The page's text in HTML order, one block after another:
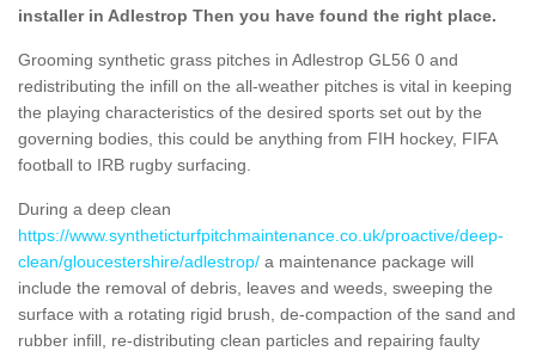
installer in Adlestrop Then you have found the right place.
Grooming synthetic grass pitches in Adlestrop GL56 0 and
redistributing the infill on the all-weather pitches is vital in keeping
the playing characteristics of the desired sports set out by the
governing bodies, this could be anything from FIH hockey, FIFA
football to IRB rugby surfacing.
During a deep clean
https://www.syntheticturfpitchmaintenance.co.uk/proactive/deep-
clean/gloucestershire/adlestrop/ a maintenance package will
include the removal of debris, leaves and weeds, sweeping the
surface with a rotating rigid brush, de-compaction of the sand and
rubber infill, re-distributing clean particles and repairing faulty